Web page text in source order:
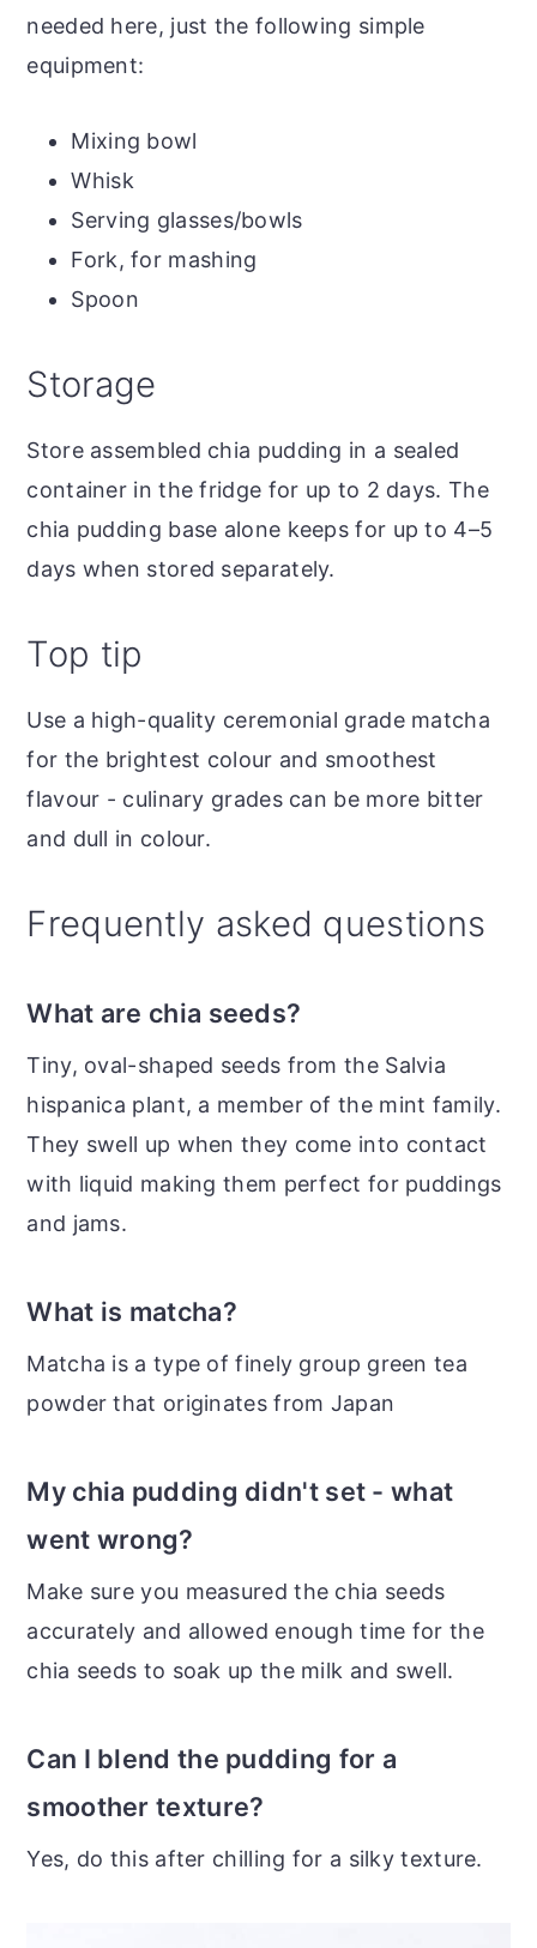
needed here, just the following simple
equipment:
Mixing bowl
Whisk
Serving glasses/bowls
Fork, for mashing
Spoon
Storage
Store assembled chia pudding in a sealed
container in the fridge for up to 2 days. The
chia pudding base alone keeps for up to 4–5
days when stored separately.
Top tip
Use a high-quality ceremonial grade matcha
for the brightest colour and smoothest
flavour - culinary grades can be more bitter
and dull in colour.
Frequently asked questions
What are chia seeds?
Tiny, oval-shaped seeds from the Salvia
hispanica plant, a member of the mint family.
They swell up when they come into contact
with liquid making them perfect for puddings
and jams.
What is matcha?
Matcha is a type of finely group green tea
powder that originates from Japan
My chia pudding didn't set - what
went wrong?
Make sure you measured the chia seeds
accurately and allowed enough time for the
chia seeds to soak up the milk and swell.
Can I blend the pudding for a
smoother texture?
Yes, do this after chilling for a silky texture.